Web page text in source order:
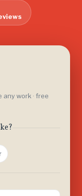
work · free